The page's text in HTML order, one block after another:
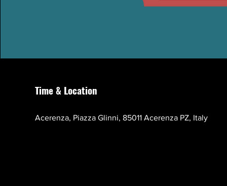
Time & Location
Acerenza, Piazza Glinni, 85011 Acerenza PZ, Italy